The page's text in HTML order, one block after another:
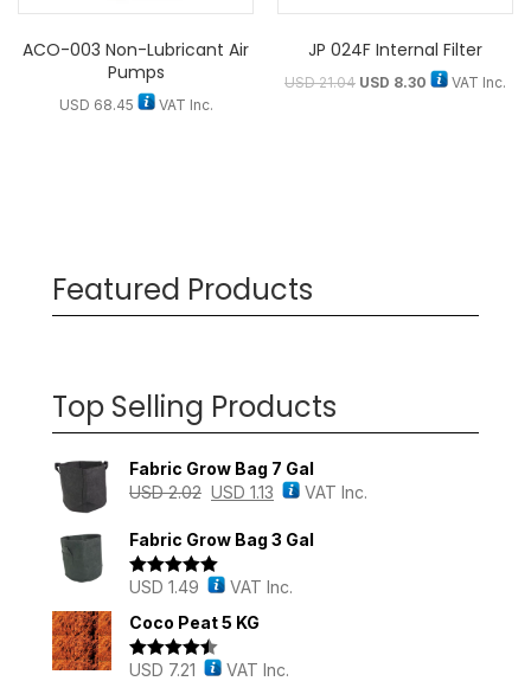
ACO-003 Non-Lubricant Air
Pumps
USD 68.45 VAT Inc.
JP 024F Internal Filter
USD21.04 USD 8.30 VAT Inc.
Featured Products
Top Selling Products
Fabric Grow Bag 7 Gal
USD2.02 USD 1.13 VAT Inc.
Fabric Grow Bag 3 Gal
Rated 5.00
USD 1.49
VAT Inc.
Coco Peat 5 KG
Rated4.43
USD 7.21
VAT Inc.